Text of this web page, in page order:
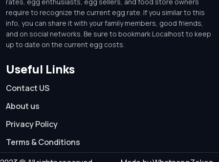
require to recognize the current egg rate. If you similar to this
info, you can share it with your family members, good friends,
and on social networks. Be sure to bookmark Localhost to keep
up to date on the current egg costs.
Useful Links
Contact US
About us
Privacy Policy
Terms & Conditions